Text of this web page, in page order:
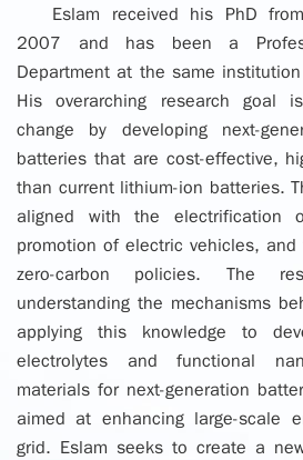
Eslam received his PhD
2007 and has been a
Department at the same
His overarching research goal
change by developing next-
batteries that are cost-effective,
than current lithium-ion batteries.
aligned with the electrification
promotion of electric vehicles,
zero-carbon policies. The
understanding the mechanisms
applying this knowledge to
electrolytes and functional
materials for next-generation
aimed at enhancing large-scale
grid. Eslam seeks to create a